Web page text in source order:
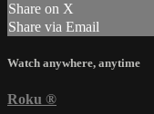
Share on X
Share via Email
Watch anywhere, anytime
Roku ®